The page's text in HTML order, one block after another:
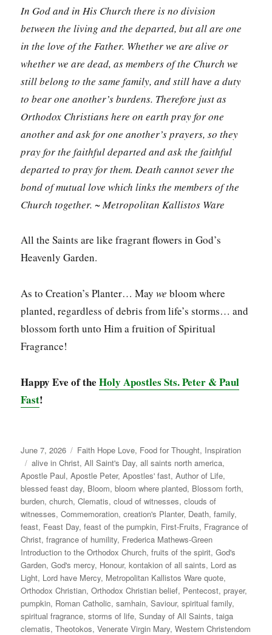
In God and in His Church there is no division
between the living and the departed, but all are one
in the love of the Father. Whether we are alive or
whether we are dead, as members of the Church we
still belong to the same family, and still have a duty
to bear one another’s burdens. Therefore just as
Orthodox Christians here on earth pray for one
another and ask for one another’s prayers, so they
pray for the faithful departed and ask the faithful
departed to pray for them. Death cannot sever the
bond of mutual love which links the members of the
Church together. ~ Metropolitan Kallistos Ware
All the Saints are like fragrant flowers in God’s
Heavenly Garden.
As to Creation’s Planter… Maywe bloom where
planted, regardless of debris from life’s storms… and
blossom forth unto Him a fruition of Spiritual
Fragrance!
Happy Eve of theHoly Apostles Sts. Peter & Paul
Fast!
Posted
on
June 7, 2026 Categories
Faith Hope Love, Food for Thought, Inspiration
Tags
alive in Christ,All Saint's Day,all saints north america,
Apostle Paul,Apostle Peter,Apostles' fast,Author of Life,
blessed feast day, Bloom,bloom where planted, Blossom forth,
burden,church,Clematis,cloud of witnesses,clouds of
witnesses,Commemoration,creation's Planter, Death,family,
feast, Feast Day,feast of the pumpkin, First-Fruits, Fragrance of
Christ,fragrance of humility, Frederica Mathews-Green
Introduction to the Orthodox Church,fruits of the spirit,God's
Garden,God's mercy, Honour,kontakion of all saints, Lord as
Light, Lord have Mercy, Metropolitan Kallistos Ware quote,
Orthodox Christian,Orthodox Christian belief, Pentecost,prayer,
pumpkin, Roman Catholic,samhain,Saviour,spiritual family,
spiritual fragrance,storms of life,Sunday of All Saints,taiga
clematis,Theotokos,Venerate Virgin Mary,Western Christendom